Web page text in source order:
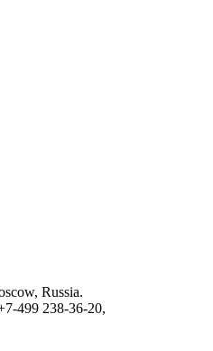
ПО ОБОРОННОЙ
Russia.
499 238-36-20,